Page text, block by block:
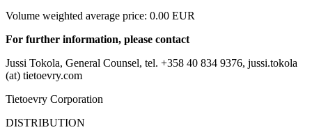
Volume weighted average price: 0.00 EUR
For further information, please contact
Jussi Tokola, General Counsel, tel. +358 40 834 9376, jussi.tokola
(at) tietoevry.com
Tietoevry Corporation
DISTRIBUTION